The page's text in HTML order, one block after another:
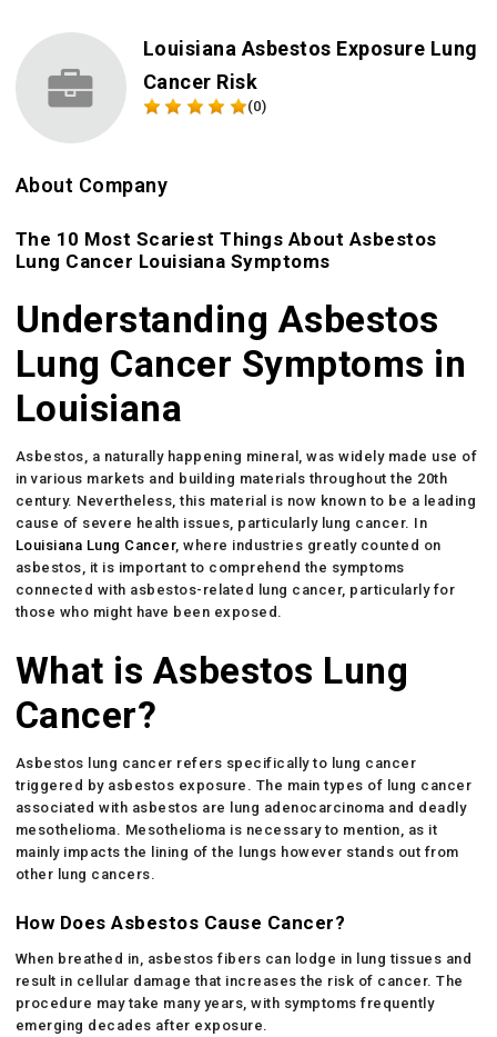
Louisiana Asbestos Exposure Lung
Cancer Risk
(0)
About Company
The 10 Most Scariest Things About Asbestos
Lung Cancer Louisiana Symptoms
Understanding Asbestos
Lung Cancer Symptoms in
Louisiana
Asbestos, a naturally happening mineral, was widely made use of
in various markets and building materials throughout the 20th
century. Nevertheless, this material is now known to be a leading
cause of severe health issues, particularly lung cancer. In
Louisiana Lung Cancer, where industries greatly counted on
asbestos, it is important to comprehend the symptoms
connected with asbestos-related lung cancer, particularly for
those who might have been exposed.
What is Asbestos Lung
Cancer?
Asbestos lung cancer refers specifically to lung cancer
triggered by asbestos exposure. The main types of lung cancer
associated with asbestos are lung adenocarcinoma and deadly
mesothelioma. Mesothelioma is necessary to mention, as it
mainly impacts the lining of the lungs however stands out from
other lung cancers.
How Does Asbestos Cause Cancer?
When breathed in, asbestos fibers can lodge in lung tissues and
result in cellular damage that increases the risk of cancer. The
procedure may take many years, with symptoms frequently
emerging decades after exposure.